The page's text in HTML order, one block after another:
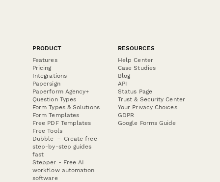
PRODUCT
Features
Pricing
Integrations
Papersign
Paperform Agency+
Question Types
Form Types & Solutions
Form Templates
Free PDF Templates
Free Tools
Dubble － Create free
step-by-step guides
fast
Stepper - Free AI
workflow automation
software
RESOURCES
Help Center
Case Studies
Blog
API
Status Page
Trust & Security Center
Your Privacy Choices
GDPR
Google Forms Guide